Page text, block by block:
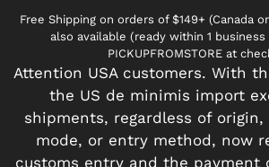
Free Shipping on orders of $149+ (Canada
also available (ready within 1 business
PICKUPFROMSTORE at
Attention USA customers. With
the US de minimis import
shipments, regardless of
mode, or entry method, now
customs entry and the payment